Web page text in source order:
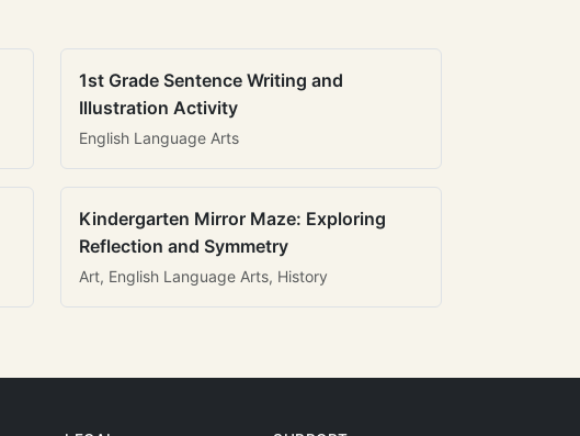
1st Grade Sentence Writing and
Illustration Activity
English Language Arts
Kindergarten Mirror Maze: Exploring
Reflection and Symmetry
Art, English Language Arts, History